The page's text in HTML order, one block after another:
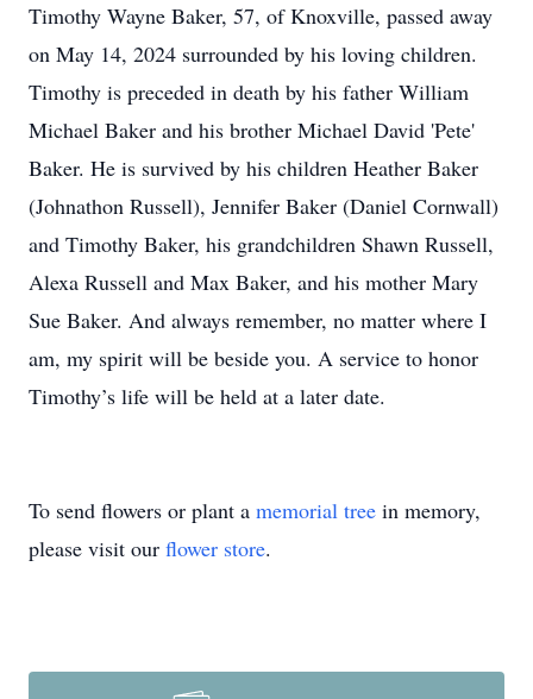
Timothy Wayne Baker, 57, of Knoxville, passed away
on May 14, 2024 surrounded by his loving children.
Timothy is preceded in death by his father William
Michael Baker and his brother Michael David 'Pete'
Baker. He is survived by his children Heather Baker
(Johnathon Russell), Jennifer Baker (Daniel Cornwall)
and Timothy Baker, his grandchildren Shawn Russell,
Alexa Russell and Max Baker, and his mother Mary
Sue Baker. And always remember, no matter where I
am, my spirit will be beside you. A service to honor
Timothy’s life will be held at a later date.
To send flowers or plant a memorial tree in memory,
please visit our flower store.